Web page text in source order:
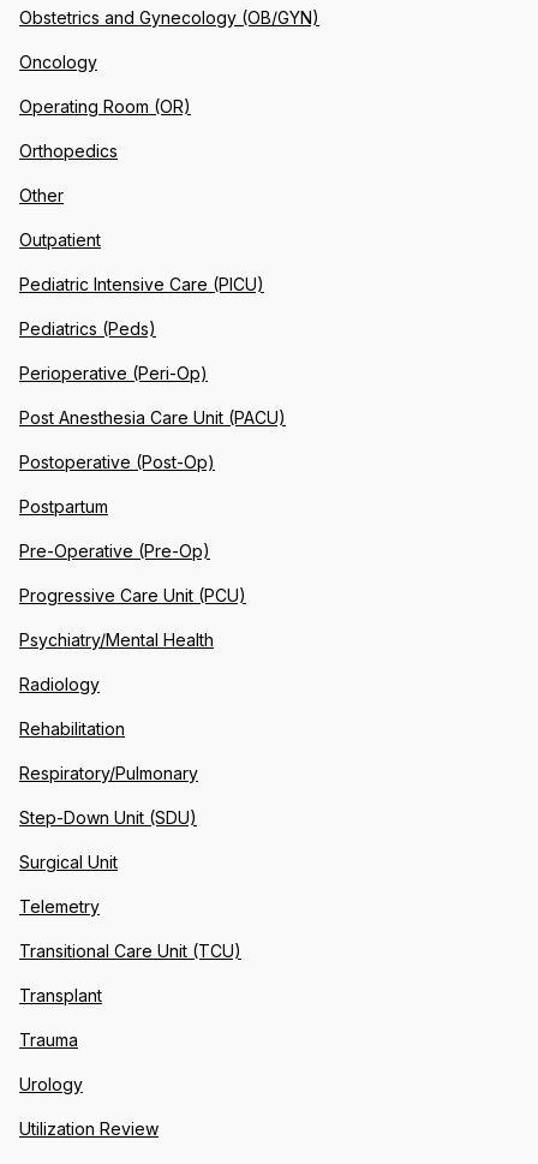
Obstetrics and Gynecology (OB/GYN)
Oncology
Operating Room (OR)
Orthopedics
Other
Outpatient
Pediatric Intensive Care (PICU)
Pediatrics (Peds)
Perioperative (Peri-Op)
Post Anesthesia Care Unit (PACU)
Postoperative (Post-Op)
Postpartum
Pre-Operative (Pre-Op)
Progressive Care Unit (PCU)
Psychiatry/Mental Health
Radiology
Rehabilitation
Respiratory/Pulmonary
Step-Down Unit (SDU)
Surgical Unit
Telemetry
Transitional Care Unit (TCU)
Transplant
Trauma
Urology
Utilization Review